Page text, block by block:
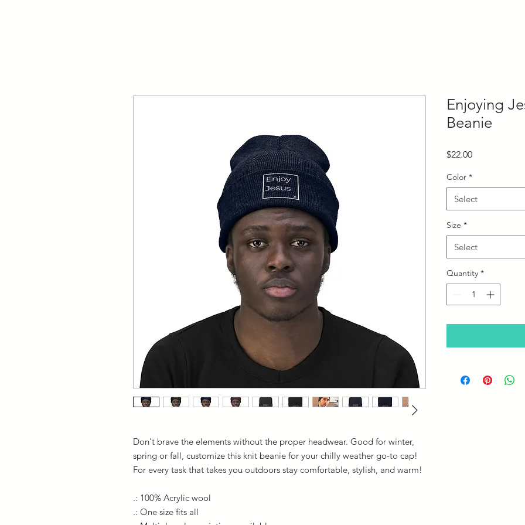
Don't brave the elements without the proper headwear. Good for winter,
spring or fall, customize this knit beanie for your chilly weather go-to cap!
For every task that takes you outdoors stay comfortable, stylish, and warm!
.: 100% Acrylic wool
.: One size fits all
Enjoying
Beanie
$22.00Price
Color *
Select
Size *
Select
Quantity *